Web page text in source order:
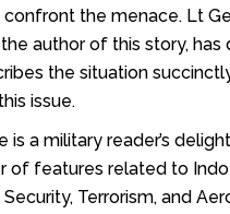
confront the menace. Lt
the author of this story,
the situation
issue.
is a military reader’s
of features related to Indo
Terrorism, and